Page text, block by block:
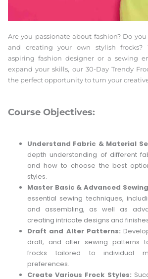
Are you passionate about fashion? Do
and creating your own stylish frocks?
aspiring fashion designer or a sewing
expand your skills, our 30-Day Trendy
the perfect opportunity to turn your
Course Objectives:
Understand Fabric & Material
depth understanding of different
and how to choose the best
styles.
Master Basic & Advanced
essential sewing techniques,
and assembling, as well as
creating intricate designs and
Draft and Alter Patterns:
draft, and alter sewing patterns
frocks tailored to individual
preferences.
Create Various Frock Styles: